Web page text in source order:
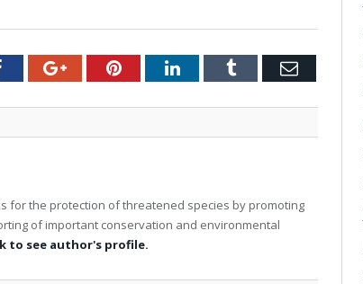
FacebookGoogle+PinterestLinkedInTumblr Email
for the protection of threatened species by promoting
of important conservation and environmental
to see author's profile.